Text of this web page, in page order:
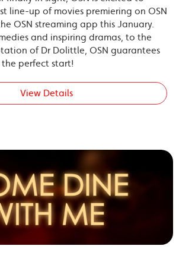
line-up of movies premiering on OSN
OSN streaming app this January.
and inspiring dramas, to the
of Dr Dolittle, OSN guarantees
perfect start!
View Details